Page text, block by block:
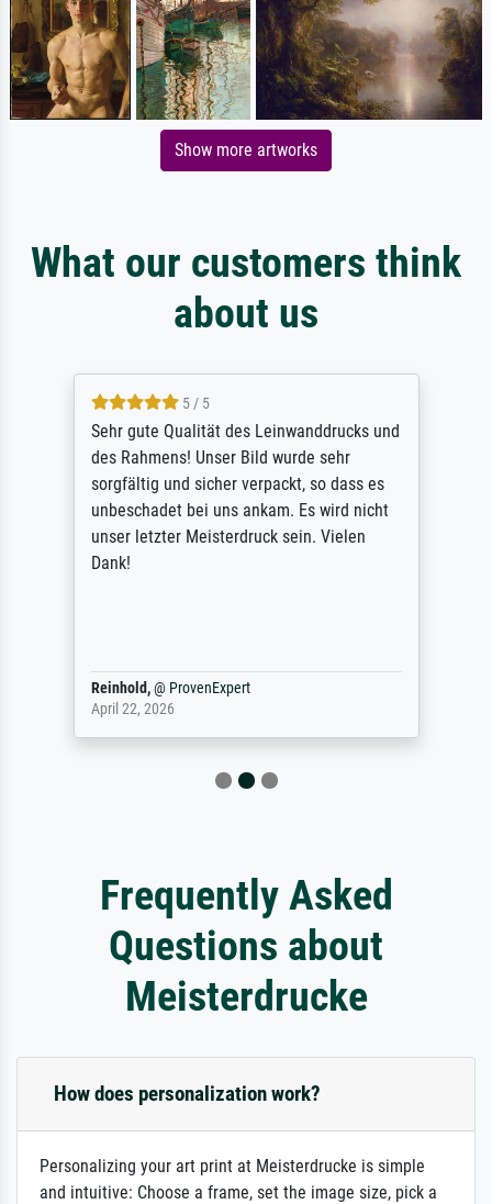
Show more artworks
What our customers think
about us
5 / 5
Sehr gute Qualität des Leinwanddrucks und
des Rahmens! Unser Bild wurde sehr
sorgfältig und sicher verpackt, so dass es
unbeschadet bei uns ankam. Es wird nicht
unser letzter Meisterdruck sein. Vielen
Dank!
Reinhold,@ ProvenExpert
April 22, 2026
Frequently Asked
Questions about
Meisterdrucke
How does personalization work?
Personalizing your art print at Meisterdrucke is simple
and intuitive: Choose a frame, set the image size, pick a